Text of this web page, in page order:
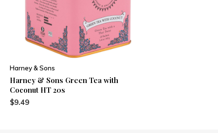
Harney & Sons
Harney & Sons Green Tea with
Coconut HT 20s
$9.49